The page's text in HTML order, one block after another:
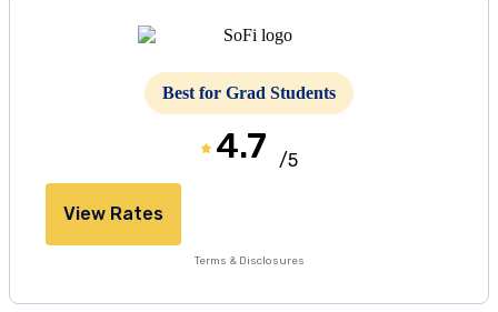
Best for Grad Students
4.7 /5
View Rates
Terms & Disclosures